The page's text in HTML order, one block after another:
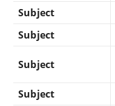
Subject
Subject
Subject
Subject